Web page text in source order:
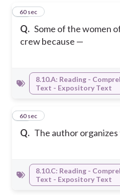
Q. Some of the women
crew because —
29
60 sec
8.10.A: Reading -
Text - Expository Text
Q. The author
30
60 sec
8.10.C: Reading -
Text - Expository Text